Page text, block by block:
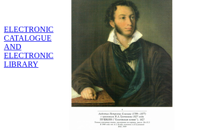
ELECTRONIC
CATALOGUE
AND
ELECTRONIC
LIBRARY